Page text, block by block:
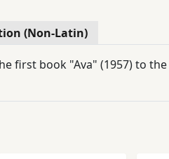
(Non-Latin)
first book "Ava" (1957) to